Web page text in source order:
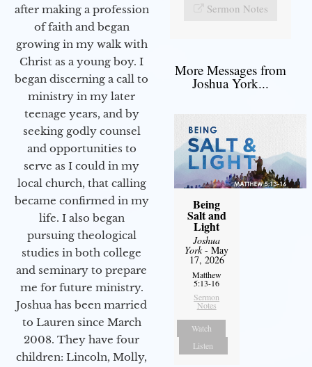
after making a profession
of faith and began
growing in my walk with
Christ as a young boy. I
began discerning a call to
ministry in my later
teenage years, and by
seeking godly counsel
and opportunities to
serve as I could in my
local church, that calling
became confirmed in my
life. I also began
pursuing theological
studies in both college
and seminary to prepare
me for future ministry.​
Joshua has been married
to Lauren since March
2008. They have four
children: Lincoln, Molly,
Sermon Notes
More Messages from
Joshua York...
Being
Salt and
Light
Joshua
York- May
17, 2026
Matthew
5:13-16
Sermon
Notes
Watch
Listen